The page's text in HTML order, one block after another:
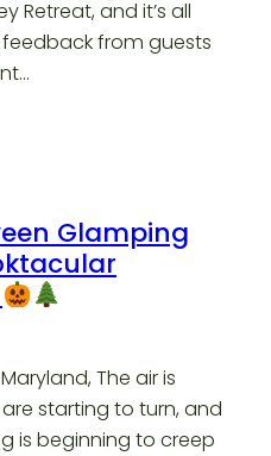
Retreat, and it’s all
from guests
Glamping
The air is
starting to turn, and
is beginning to creep